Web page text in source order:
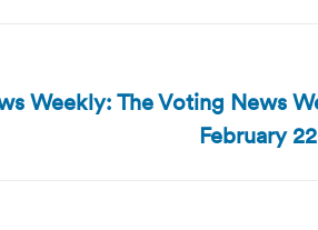
Weekly: The Voting News
February